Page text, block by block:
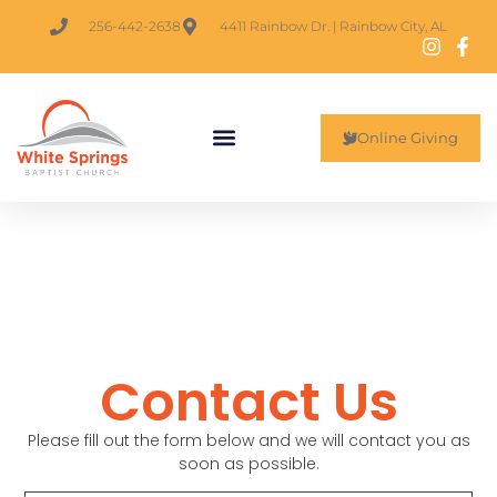
256-442-2638 4411 Rainbow Dr. | Rainbow City, AL
Online Giving
Contact Us
Please fill out the form below and we will contact you as
soon as possible.